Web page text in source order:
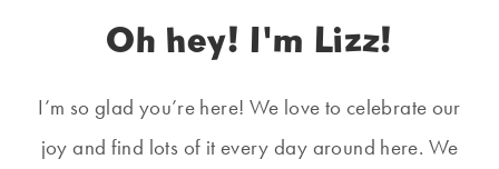
Oh hey! I'm Lizz!
I’m so glad you’re here! We love to celebrate our
joy and find lots of it every day around here. We